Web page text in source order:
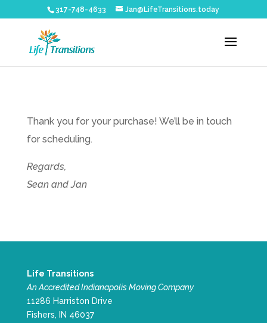
317-748-4633 Jan@LifeTransitions.today
Thank you for your purchase! We’ll be in touch
for scheduling.
Regards,
Sean and Jan
Life Transitions
An Accredited Indianapolis Moving Company
11286 Harriston Drive
Fishers, IN 46037